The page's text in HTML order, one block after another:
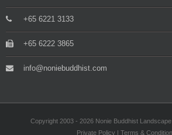
+65 6221 3133
+65 6222 3865
info@noniebuddhist.com
Copyright 2003 - 2026 Nonie Buddhist
Private Policy | Terms &